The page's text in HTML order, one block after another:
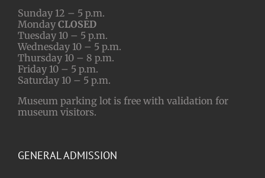
Sunday 12 – 5 p.m.
Monday CLOSED
Tuesday 10 – 5 p.m.
Wednesday 10 – 5 p.m.
Thursday 10 – 8 p.m.
Friday 10 – 5 p.m.
Saturday 10 – 5 p.m.
Museum parking lot is free with validation for
museum visitors.
GENERAL ADMISSION